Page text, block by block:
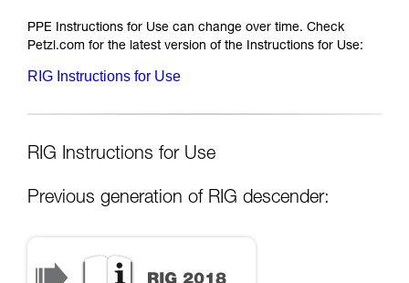
PPE Instructions for Use can change over time. Check
Petzl.com for the latest version of the Instructions for Use:
RIG Instructions for Use
RIG Instructions for Use
Previous generation of RIG descender: